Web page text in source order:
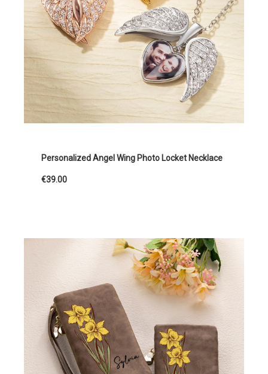
Personalized Angel Wing Photo Locket Necklace
€39.00